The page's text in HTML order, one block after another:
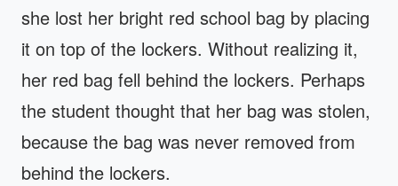
she lost her bright red school bag by placing
it on top of the lockers. Without realizing it,
her red bag fell behind the lockers. Perhaps
the student thought that her bag was stolen,
because the bag was never removed from
behind the lockers.